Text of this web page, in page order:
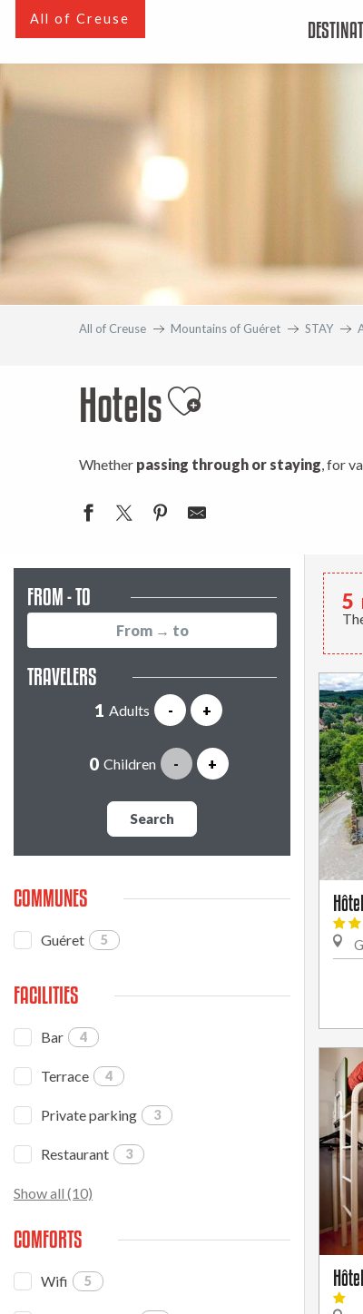
All of Creuse
All of Creuse Mountains of Guéret STAY
HotelsAjouter aux
Whether passing through or staying, for
FROM - TO
TRAVELERS
Adults - +
Children - +
Search
COMMUNES
Guéret 5
FACILITIES
Bar 4
Terrace 4
Private parking 3
Restaurant 3
Show all (10)
COMFORTS
Wifi 5
5